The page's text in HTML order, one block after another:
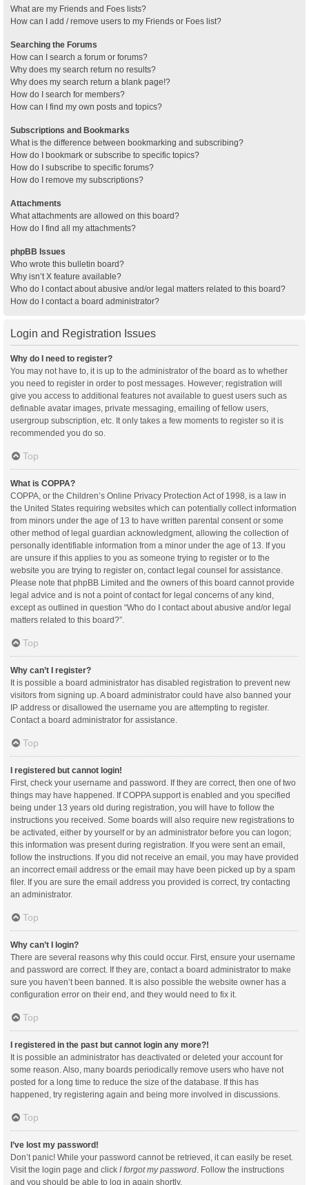
What are my Friends and Foes lists?
How can I add / remove users to my Friends or Foes list?
Searching the Forums
How can I search a forum or forums?
Why does my search return no results?
Why does my search return a blank page!?
How do I search for members?
How can I find my own posts and topics?
Subscriptions and Bookmarks
What is the difference between bookmarking and subscribing?
How do I bookmark or subscribe to specific topics?
How do I subscribe to specific forums?
How do I remove my subscriptions?
Attachments
What attachments are allowed on this board?
How do I find all my attachments?
phpBB Issues
Who wrote this bulletin board?
Why isn’t X feature available?
Who do I contact about abusive and/or legal matters related to this board?
How do I contact a board administrator?
Login and Registration Issues
Why do I need to register?
You may not have to, it is up to the administrator of the board as to whether
you need to register in order to post messages. However; registration will
give you access to additional features not available to guest users such as
definable avatar images, private messaging, emailing of fellow users,
usergroup subscription, etc. It only takes a few moments to register so it is
recommended you do so.
Top
What is COPPA?
COPPA, or the Children’s Online Privacy Protection Act of 1998, is a law in
the United States requiring websites which can potentially collect information
from minors under the age of 13 to have written parental consent or some
other method of legal guardian acknowledgment, allowing the collection of
personally identifiable information from a minor under the age of 13. If you
are unsure if this applies to you as someone trying to register or to the
website you are trying to register on, contact legal counsel for assistance.
Please note that phpBB Limited and the owners of this board cannot provide
legal advice and is not a point of contact for legal concerns of any kind,
except as outlined in question “Who do I contact about abusive and/or legal
matters related to this board?”.
Top
Why can’t I register?
It is possible a board administrator has disabled registration to prevent new
visitors from signing up. A board administrator could have also banned your
IP address or disallowed the username you are attempting to register.
Contact a board administrator for assistance.
Top
I registered but cannot login!
First, check your username and password. If they are correct, then one of two
things may have happened. If COPPA support is enabled and you specified
being under 13 years old during registration, you will have to follow the
instructions you received. Some boards will also require new registrations to
be activated, either by yourself or by an administrator before you can logon;
this information was present during registration. If you were sent an email,
follow the instructions. If you did not receive an email, you may have provided
an incorrect email address or the email may have been picked up by a spam
filer. If you are sure the email address you provided is correct, try contacting
an administrator.
Top
Why can’t I login?
There are several reasons why this could occur. First, ensure your username
and password are correct. If they are, contact a board administrator to make
sure you haven’t been banned. It is also possible the website owner has a
configuration error on their end, and they would need to fix it.
Top
I registered in the past but cannot login any more?!
It is possible an administrator has deactivated or deleted your account for
some reason. Also, many boards periodically remove users who have not
posted for a long time to reduce the size of the database. If this has
happened, try registering again and being more involved in discussions.
Top
I’ve lost my password!
Don’t panic! While your password cannot be retrieved, it can easily be reset.
Visit the login page and click I forgot my password . Follow the instructions
and you should be able to log in again shortly.